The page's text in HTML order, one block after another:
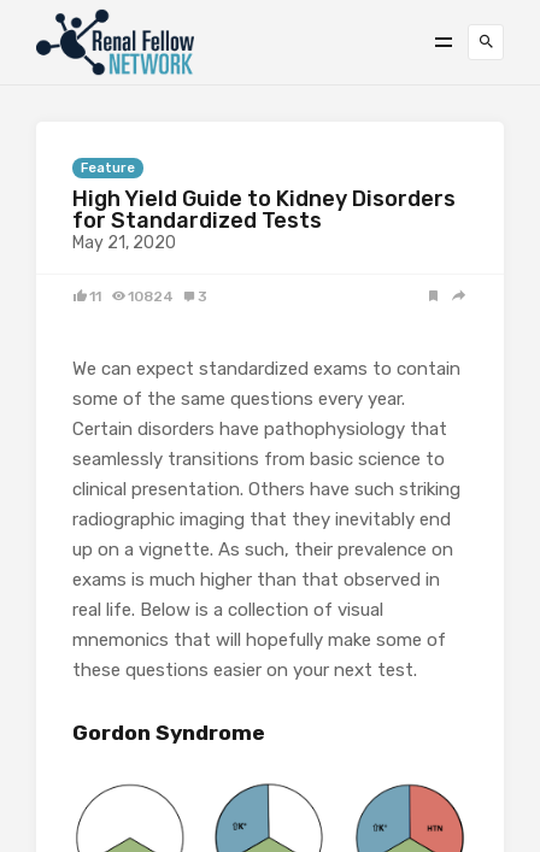
Feature
High Yield Guide to Kidney Disorders
for Standardized Tests
May 21, 2020
11 10824 3
We can expect standardized exams to contain
some of the same questions every year.
Certain disorders have pathophysiology that
seamlessly transitions from basic science to
clinical presentation. Others have such striking
radiographic imaging that they inevitably end
up on a vignette. As such, their prevalence on
exams is much higher than that observed in
real life. Below is a collection of visual
mnemonics that will hopefully make some of
these questions easier on your next test.
Gordon Syndrome